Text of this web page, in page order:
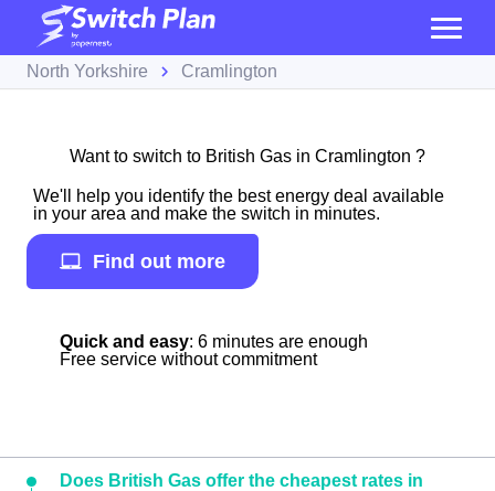
North Yorkshire Cramlington
Want to switch to British Gas in Cramlington ?
We'll help you identify the best energy deal available
in your area and make the switch in minutes.
Find out more
Quick and easy: 6 minutes are enough
Free service without commitment
Does British Gas offer the cheapest rates in